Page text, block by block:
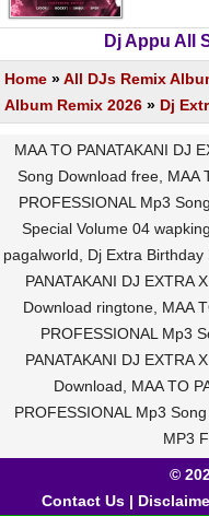
Dj Appu All
Home »All DJs Remix
Album Remix 2026 » Dj
MAA TO PANATAKANI DJ
Song Download free, MAA
PROFESSIONAL Mp3
Special Volume 04
pagalworld, Dj Extra
PANATAKANI DJ EXTRA
Download ringtone, MAA
PROFESSIONAL Mp3
PANATAKANI DJ EXTRA
Download, MAA TO
PROFESSIONAL Mp3
MP3
©
Contact Us|